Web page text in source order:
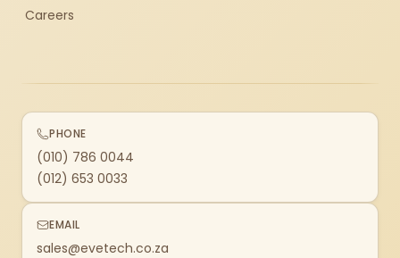
Careers
PHONE
(010) 786 0044
(012) 653 0033
EMAIL
sales@evetech.co.za